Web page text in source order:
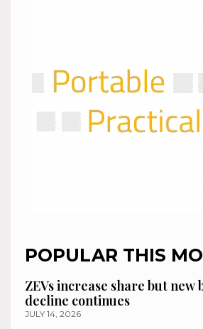
POPULAR THIS
ZEVs increase share but new
decline continues
JULY 14, 2026